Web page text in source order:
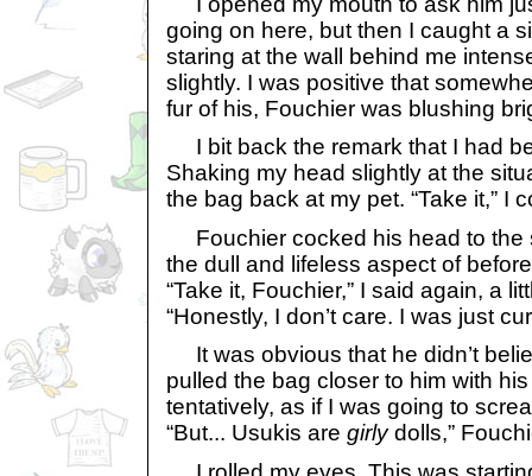
going on here, but then I caught a
staring at the wall behind me
slightly. I was positive that
fur of his, Fouchier was blushing
I bit back the remark that I had
Shaking my head slightly at the
the bag back at my pet. “Take it,” I
Fouchier cocked his head to the
the dull and lifeless aspect of
“Take it, Fouchier,” I said again, a
“Honestly, I don’t care. I was just
It was obvious that he didn’t
pulled the bag closer to him with
tentatively, as if I was going to
“But... Usukis are girlydolls,”